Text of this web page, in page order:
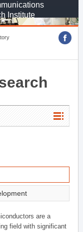
Institute
are a
field with significant